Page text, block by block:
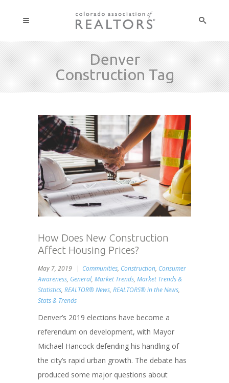
Denver
Construction Tag
How Does New Construction
Affect Housing Prices?
May 7, 2019 Communities, Construction, Consumer
Awareness, General, Market Trends, Market Trends &
Statistics, REALTOR® News, REALTORS® in the News,
Stats & Trends
Denver’s 2019 elections have become a
referendum on development, with Mayor
Michael Hancock defending his handling of
the city’s rapid urban growth. The debate has
produced some major questions about